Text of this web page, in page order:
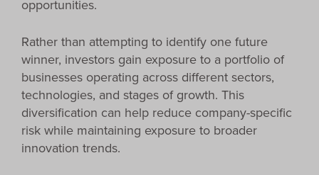
opportunities.
Rather than attempting to identify one future
winner, investors gain exposure to a portfolio of
businesses operating across different sectors,
technologies, and stages of growth. This
diversification can help reduce company-specific
risk while maintaining exposure to broader
innovation trends.